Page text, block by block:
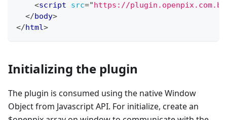
<script src=" https://
</body>
</html>
Initializing the plugin
The plugin is consumed using the native Window
Object from Javascript API. For initialize, create an